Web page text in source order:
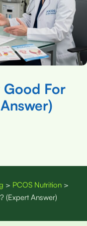
Good For
> PCOS Nutrition >
(Expert Answer)